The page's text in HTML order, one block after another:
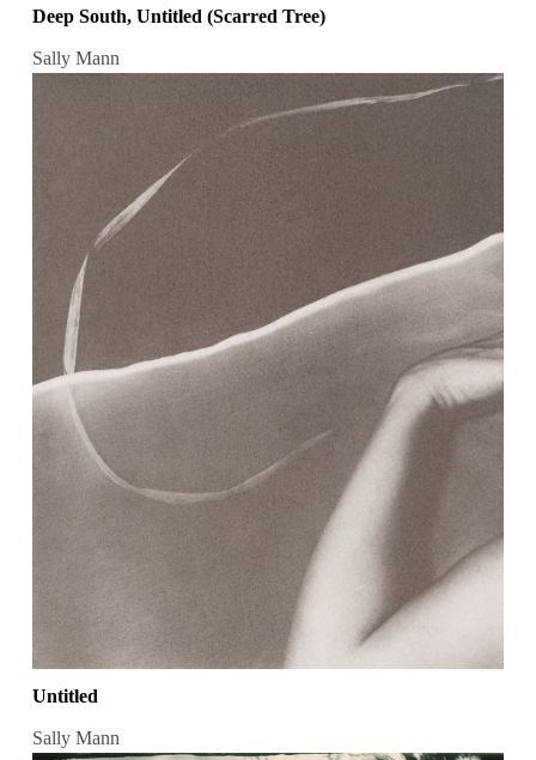
Deep South, Untitled (Scarred Tree)
Sally Mann
Untitled
Sally Mann